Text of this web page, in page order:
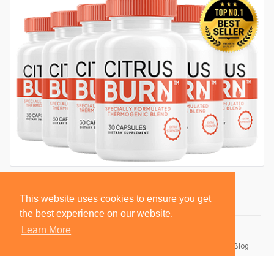
This website uses cookies to ensure you get
the best experience on our website.
Learn More
Blog